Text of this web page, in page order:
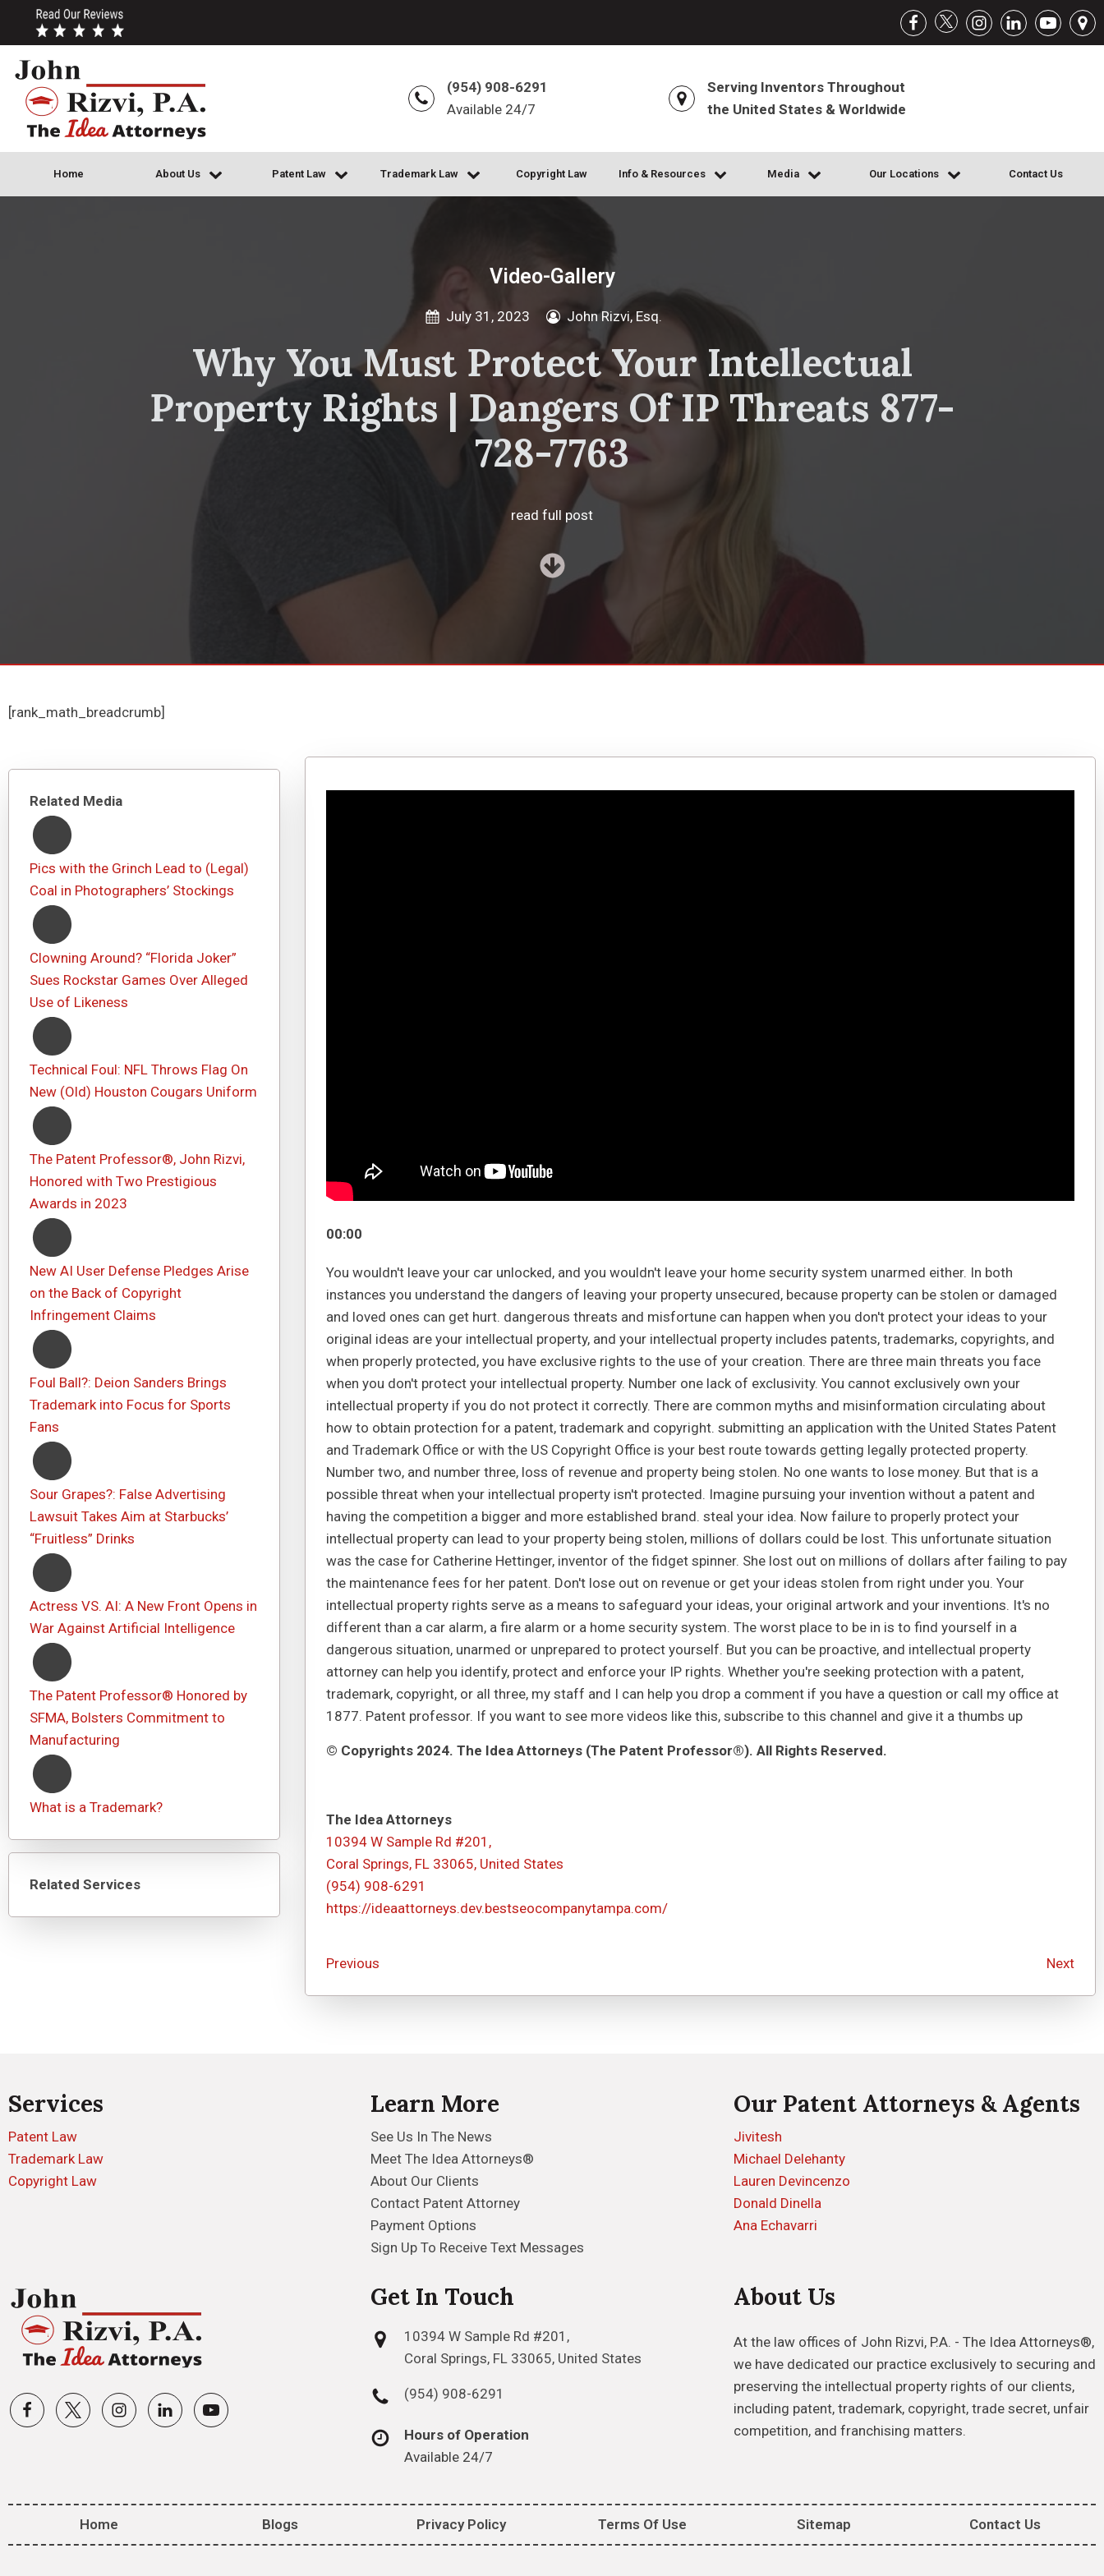
(954) 908-6291
Available 24/7
Serving Inventors Throughout
the United States & Worldwide
Home About Us Patent Law Trademark Law Copyright Law Info & Resources Media Our Locations Contact Us
Video-Gallery
July 31, 2023 John Rizvi, Esq.
Why You Must Protect Your Intellectual
Property Rights | Dangers Of IP Threats 877-
728-7763
read full post
[rank_math_breadcrumb]
Related Media
Pics with the Grinch Lead to (Legal)
Coal in Photographers’ Stockings
Clowning Around? “Florida Joker”
Sues Rockstar Games Over Alleged
Use of Likeness
Technical Foul: NFL Throws Flag On
New (Old) Houston Cougars Uniform
The Patent Professor®, John Rizvi,
Honored with Two Prestigious
Awards in 2023
New AI User Defense Pledges Arise
on the Back of Copyright
Infringement Claims
Foul Ball?: Deion Sanders Brings
Trademark into Focus for Sports
Fans
Sour Grapes?: False Advertising
Lawsuit Takes Aim at Starbucks’
“Fruitless” Drinks
Actress VS. AI: A New Front Opens in
War Against Artificial Intelligence
The Patent Professor® Honored by
SFMA, Bolsters Commitment to
Manufacturing
What is a Trademark?
Related Services
00:00
You wouldn't leave your car unlocked, and you wouldn't leave your home security system unarmed either. In both
instances you understand the dangers of leaving your property unsecured, because property can be stolen or damaged
and loved ones can get hurt. dangerous threats and misfortune can happen when you don't protect your ideas to your
original ideas are your intellectual property, and your intellectual property includes patents, trademarks, copyrights, and
when properly protected, you have exclusive rights to the use of your creation. There are three main threats you face
when you don't protect your intellectual property. Number one lack of exclusivity. You cannot exclusively own your
intellectual property if you do not protect it correctly. There are common myths and misinformation circulating about
how to obtain protection for a patent, trademark and copyright. submitting an application with the United States Patent
and Trademark Office or with the US Copyright Office is your best route towards getting legally protected property.
Number two, and number three, loss of revenue and property being stolen. No one wants to lose money. But that is a
possible threat when your intellectual property isn't protected. Imagine pursuing your invention without a patent and
having the competition a bigger and more established brand. steal your idea. Now failure to properly protect your
intellectual property can lead to your property being stolen, millions of dollars could be lost. This unfortunate situation
was the case for Catherine Hettinger, inventor of the fidget spinner. She lost out on millions of dollars after failing to pay
the maintenance fees for her patent. Don't lose out on revenue or get your ideas stolen from right under you. Your
intellectual property rights serve as a means to safeguard your ideas, your original artwork and your inventions. It's no
different than a car alarm, a fire alarm or a home security system. The worst place to be in is to find yourself in a
dangerous situation, unarmed or unprepared to protect yourself. But you can be proactive, and intellectual property
attorney can help you identify, protect and enforce your IP rights. Whether you're seeking protection with a patent,
trademark, copyright, or all three, my staff and I can help you drop a comment if you have a question or call my office at
1877. Patent professor. If you want to see more videos like this, subscribe to this channel and give it a thumbs up
© Copyrights 2024. The Idea Attorneys (The Patent Professor®). All Rights Reserved.
The Idea Attorneys
10394 W Sample Rd #201,
Coral Springs, FL 33065, United States
(954) 908-6291
https://ideaattorneys.dev.bestseocompanytampa.com/
Previous Next
Services
Patent Law
Trademark Law
Copyright Law
Learn More
See Us In The News
Meet The Idea Attorneys®
About Our Clients
Contact Patent Attorney
Payment Options
Sign Up To Receive Text Messages
Our Patent Attorneys & Agents
Jivitesh
Michael Delehanty
Lauren Devincenzo
Donald Dinella
Ana Echavarri
Get In Touch
10394 W Sample Rd #201,
Coral Springs, FL 33065, United States
(954) 908-6291
Hours of Operation
Available 24/7
About Us
At the law offices of John Rizvi, P.A. - The Idea Attorneys®,
we have dedicated our practice exclusively to securing and
preserving the intellectual property rights of our clients,
including patent, trademark, copyright, trade secret, unfair
competition, and franchising matters.
Home Blogs Privacy Policy Terms Of Use Sitemap Contact Us